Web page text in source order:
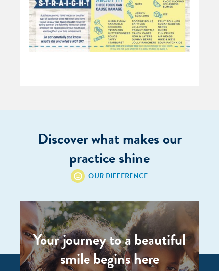
Discover what makes our
practice shine
OUR DIFFERENCE
Your journey to a beautiful
smile begins here